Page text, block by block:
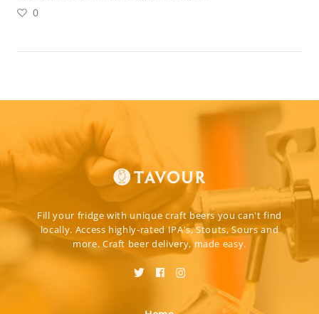
0
Fill your fridge with unique craft beers you can't find
locally. Access highly-rated IPA's, Stouts, Sours and
more. Craft beer delivery, made easy.